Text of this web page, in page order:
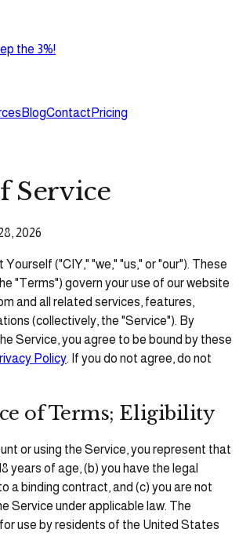
the 3%!
BlogContact Pricing
Service
2026
("CIY," "we," "us," or "our"). These
"Terms") govern your use of our website
and all related services, features,
(collectively, the "Service"). By
Service, you agree to be bound by these
Policy. If you do not agree, do not
of Terms; Eligibility
or using the Service, you represent that
years of age, (b) you have the legal
a binding contract, and (c) you are not
Service under applicable law. The
use by residents of the United States